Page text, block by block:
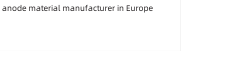
anode material manufacturer in Europe